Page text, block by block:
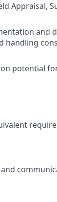
Appraisal,
and
handling
potential